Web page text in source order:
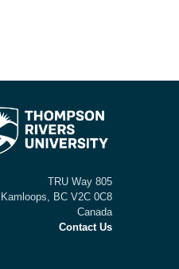
805 TRU Way
Kamloops, BC V2C 0C8
Canada
Contact Us